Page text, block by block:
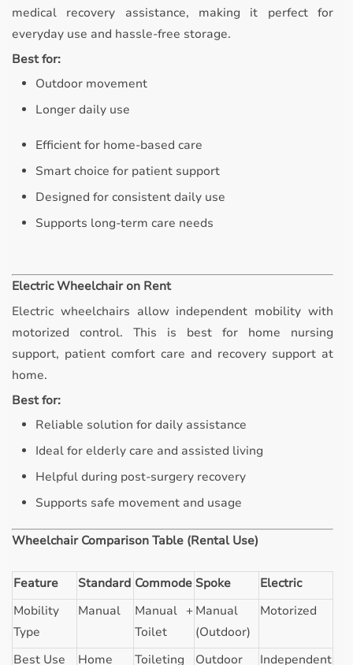
medical recovery assistance, making it perfect for
everyday use and hassle-free storage.
Best for:
Outdoor movement
Longer daily use
Efficient for home-based care
Smart choice for patient support
Designed for consistent daily use
Supports long-term care needs
Electric Wheelchair on Rent
Electric wheelchairs allow independent mobility with
motorized control. This is best for home nursing
support, patient comfort care and recovery support at
home.
Best for:
Reliable solution for daily assistance
Ideal for elderly care and assisted living
Helpful during post-surgery recovery
Supports safe movement and usage
Wheelchair Comparison Table (Rental Use)
Feature Standard Commode Spoke
Electric
Mobility
Type
Manual
Manual +
Toilet
Manual
(Outdoor)
Motorized
Best Use Home Toileting Outdoor Independent